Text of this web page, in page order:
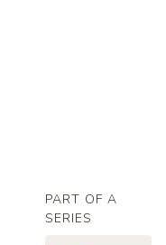
PART OF A
SERIES